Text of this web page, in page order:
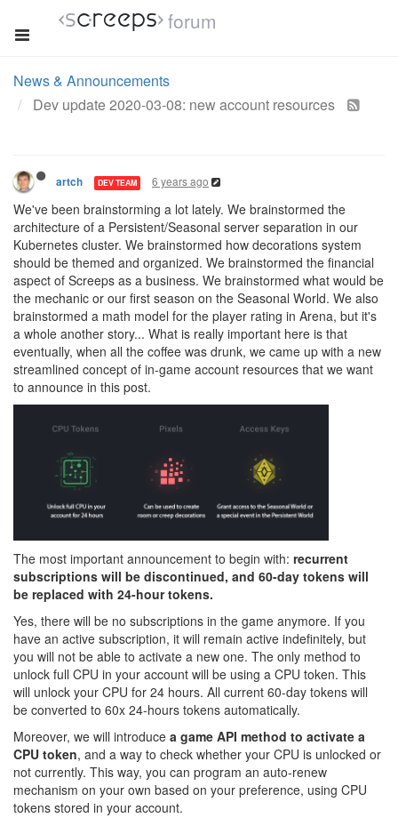
forum
News & Announcements
Dev update 2020-03-08: new account resources
artch DEV TEAM 6 years ago
We've been brainstorming a lot lately. We brainstormed the
architecture of a Persistent/Seasonal server separation in our
Kubernetes cluster. We brainstormed how decorations system
should be themed and organized. We brainstormed the financial
aspect of Screeps as a business. We brainstormed what would be
the mechanic or our first season on the Seasonal World. We also
brainstormed a math model for the player rating in Arena, but it's
a whole another story... What is really important here is that
eventually, when all the coffee was drunk, we came up with a new
streamlined concept of in-game account resources that we want
to announce in this post.
The most important announcement to begin with: recurrent
subscriptions will be discontinued, and 60-day tokens will
be replaced with 24-hour tokens.
Yes, there will be no subscriptions in the game anymore. If you
have an active subscription, it will remain active indefinitely, but
you will not be able to activate a new one. The only method to
unlock full CPU in your account will be using a CPU token. This
will unlock your CPU for 24 hours. All current 60-day tokens will
be converted to 60x 24-hours tokens automatically.
Moreover, we will introduce a game API method to activate a
CPU token, and a way to check whether your CPU is unlocked or
not currently. This way, you can program an auto-renew
mechanism on your own based on your preference, using CPU
tokens stored in your account.